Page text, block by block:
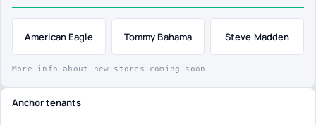
American Eagle Tommy Bahama Steve Madden
More info about new stores coming soon
Anchor tenants